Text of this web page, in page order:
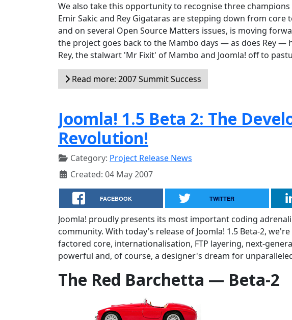
We also take this opportunity to recognise three
Emir Sakic and Rey Gigataras are stepping down from
and on several Open Source Matters issues, is moving
the project goes back to the Mambo days — as does Rey —
Rey, the stalwart 'Mr Fixit' of Mambo and Joomla! off to
Read more: 2007 Summit Success
Joomla! 1.5 Beta 2: The
Revolution!
Category: Project Release News
Created: 04 May 2007
FACEBOOK TWITTER
Joomla! proudly presents its most important coding
community. With today's release of Joomla! 1.5 Beta-2,
factored core, internationalisation, FTP layering, next-
powerful and, of course, a designer's dream for
The Red Barchetta — Beta-2